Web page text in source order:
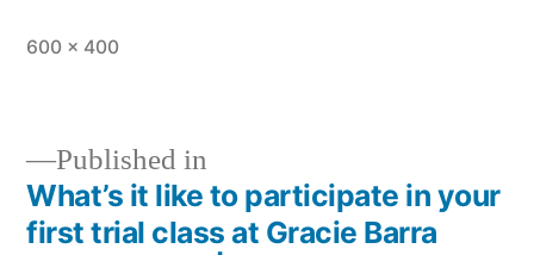
600 × 400
Published in
What’s it like to participate in your
first trial class at Gracie Barra